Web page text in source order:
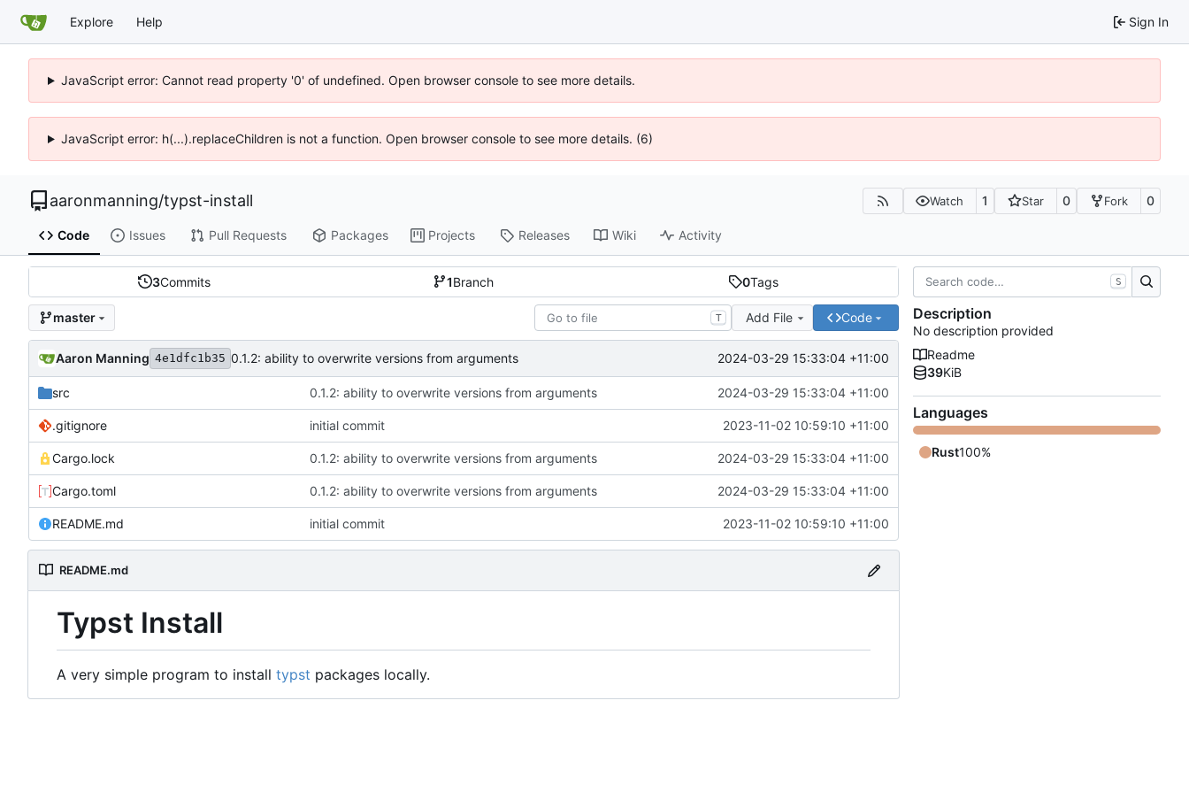
Explore Help Sign In
JavaScript error: Cannot read property '0' of undefined. Open browser console to see more details.
JavaScript error: h(...).replaceChildren is not a function. Open browser console to see more details. (6)
aaronmanning/typst-install Watch 1 Star 0 Fork 0
Code Issues Pull Requests Packages Projects Releases Wiki Activity
3Commits 1Branch 0Tags
master T Add File Code
Aaron Manning 4e1dfc1b35 0.1.2: ability to overwrite versions from arguments 2024-03-29 15:33:04 +11:00
src 0.1.2: ability to overwrite versions from arguments 2024-03-29 15:33:04 +11:00
.gitignore initial commit 2023-11-02 10:59:10 +11:00
Cargo.lock 0.1.2: ability to overwrite versions from arguments 2024-03-29 15:33:04 +11:00
Cargo.toml 0.1.2: ability to overwrite versions from arguments 2024-03-29 15:33:04 +11:00
README.md initial commit 2023-11-02 10:59:10 +11:00
README.md
Typst Install
A very simple program to install typst packages locally.
S
Description
No description provided
Readme
39KiB
Languages
Rust100%